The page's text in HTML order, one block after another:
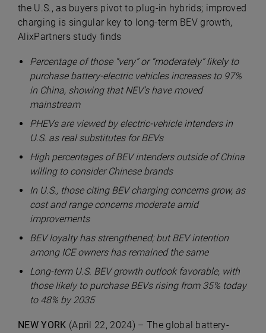
the U.S., as buyers pivot to plug-in hybrids; improved
charging is singular key to long-term BEV growth,
AlixPartners study finds
Percentage of those “very” or “moderately” likely to
purchase battery-electric vehicles increases to 97%
in China, showing that NEV’s have moved
mainstream
PHEVs are viewed by electric-vehicle intenders in
U.S. as real substitutes for BEVs
High percentages of BEV intenders outside of China
willing to consider Chinese brands
In U.S., those citing BEV charging concerns grow, as
cost and range concerns moderate amid
improvements
BEV loyalty has strengthened; but BEV intention
among ICE owners has remained the same
Long-term U.S. BEV growth outlook favorable, with
those likely to purchase BEVs rising from 35% today
to 48% by 2035
NEW YORK (April 22, 2024) – The global battery-